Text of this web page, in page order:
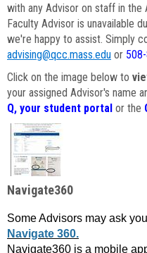
with any Advisor on staff in the
Faculty Advisor is unavailable
we're happy to assist. Simply
advising@qcc.mass.edu or
Click on the image below to
your assigned Advisor's name
Q, your student portal or the
Navigate360
Some Advisors may ask
Navigate 360.
Navigate360 is a mobile